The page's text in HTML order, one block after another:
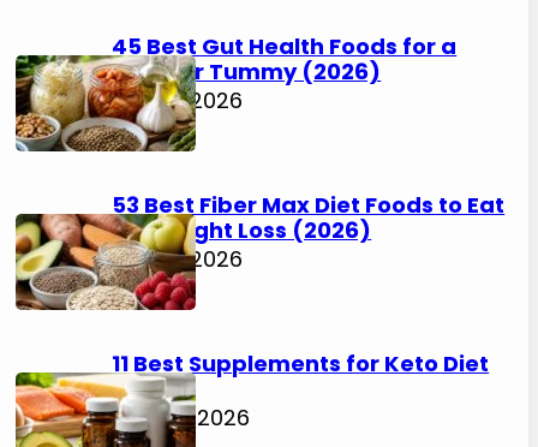
45 Best Gut Health Foods for a
Happier Tummy (2026)
July 31, 2026
53 Best Fiber Max Diet Foods to Eat
for Weight Loss (2026)
July 31, 2026
11 Best Supplements for Keto Diet
(2026)
July 30, 2026